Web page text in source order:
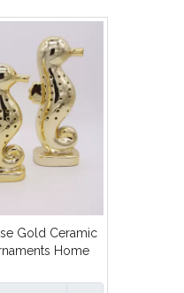
Gold Ceramic
Home